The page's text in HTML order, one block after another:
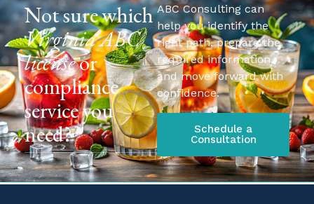
Not sure which
Virginia ABC
licenseor
compliance
service you
need?
ABC Consulting can
help you identify the
right path, prepare the
required information,
and move forward with
confidence.
Schedule a
Consultation